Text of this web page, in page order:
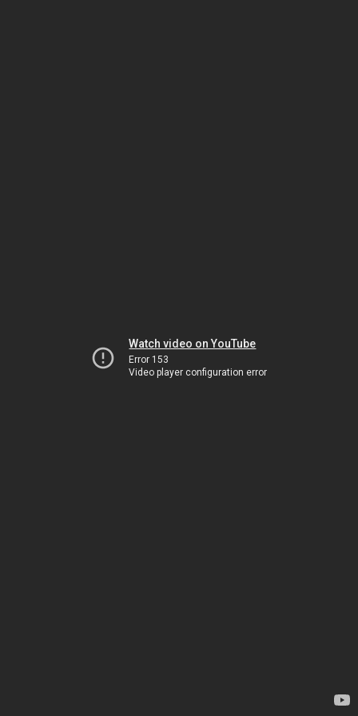
Watch video on YouTube
Error 153
Video player configuration error